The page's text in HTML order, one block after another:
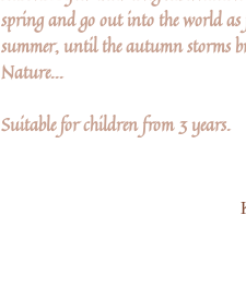
spring and go out into the world as
summer, until the autumn storms
Nature...
Suitable for children from 3 years.